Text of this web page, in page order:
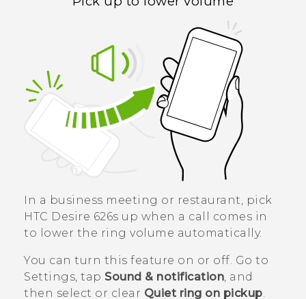
In a business meeting or restaurant, pick
HTC Desire 626s up when a call comes in
to lower the ring volume automatically.
You can turn this feature on or off. Go to
Settings, tap Sound & notification , and
then select or clear Quiet ring on pickup